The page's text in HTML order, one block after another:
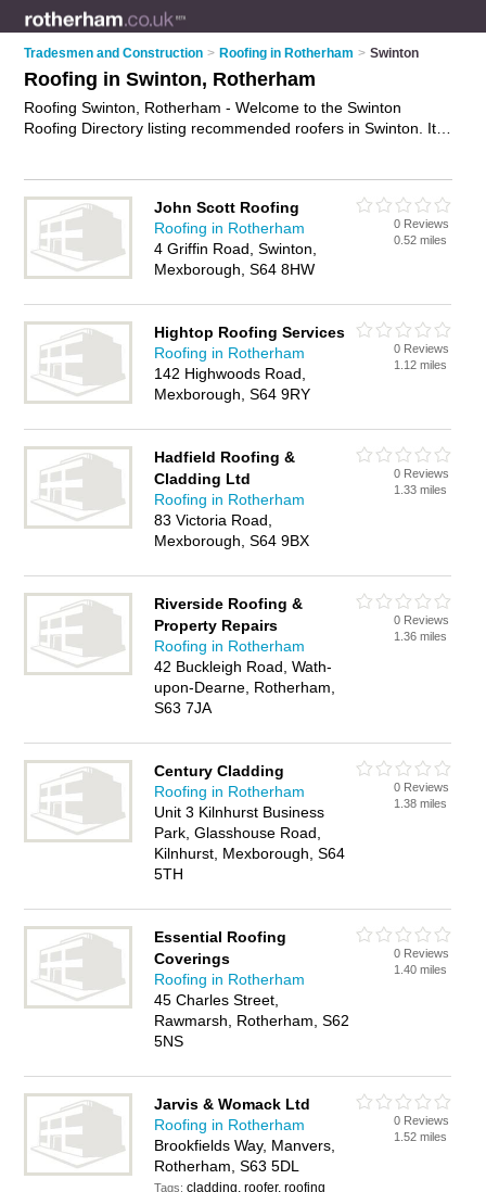
Tradesmen and Construction > Roofing in Rotherham > Swinton
Roofing in Swinton, Rotherham
Roofing Swinton, Rotherham - Welcome to the Swinton
Roofing Directory listing recommended roofers in Swinton. It
John Scott Roofing
Roofing in Rotherham
4 Griffin Road, Swinton,
Mexborough, S64 8HW
0 Reviews
0.52 miles
Hightop Roofing Services
Roofing in Rotherham
142 Highwoods Road,
Mexborough, S64 9RY
0 Reviews
1.12 miles
Hadfield Roofing &
Cladding Ltd
Roofing in Rotherham
83 Victoria Road,
Mexborough, S64 9BX
0 Reviews
1.33 miles
Riverside Roofing &
Property Repairs
Roofing in Rotherham
42 Buckleigh Road, Wath-
upon-Dearne, Rotherham,
S63 7JA
0 Reviews
1.36 miles
Century Cladding
Roofing in Rotherham
Unit 3 Kilnhurst Business
Park, Glasshouse Road,
Kilnhurst, Mexborough, S64
5TH
0 Reviews
1.38 miles
Essential Roofing
Coverings
Roofing in Rotherham
45 Charles Street,
Rawmarsh, Rotherham, S62
5NS
0 Reviews
1.40 miles
Jarvis & Womack Ltd
Roofing in Rotherham
Brookfields Way, Manvers,
Rotherham, S63 5DL
Tags:cladding, roofer, roofing
0 Reviews
1.52 miles